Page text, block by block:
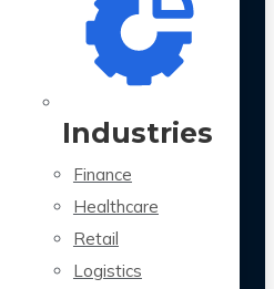
Industries
Finance
Healthcare
Retail
Logistics